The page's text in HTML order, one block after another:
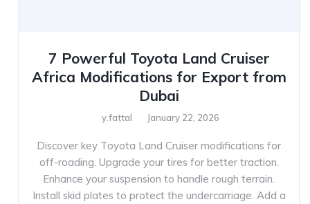
7 Powerful Toyota Land Cruiser
Africa Modifications for Export from
Dubai
y.fattal January 22, 2026
Discover key Toyota Land Cruiser modifications for
off-roading. Upgrade your tires for better traction.
Enhance your suspension to handle rough terrain.
Install skid plates to protect the undercarriage. Add a